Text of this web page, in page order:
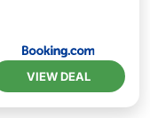
VIEW DEAL